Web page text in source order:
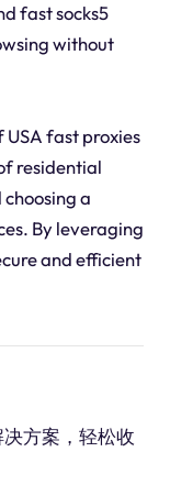
fast socks5
without
fast proxies
residential
a
By leveraging
and efficient
决方案，轻松收